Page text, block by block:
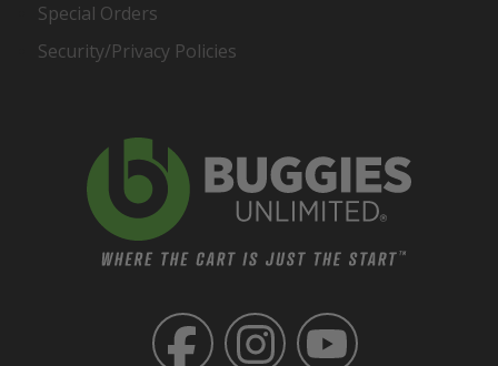
Special Orders
Security/Privacy Policies